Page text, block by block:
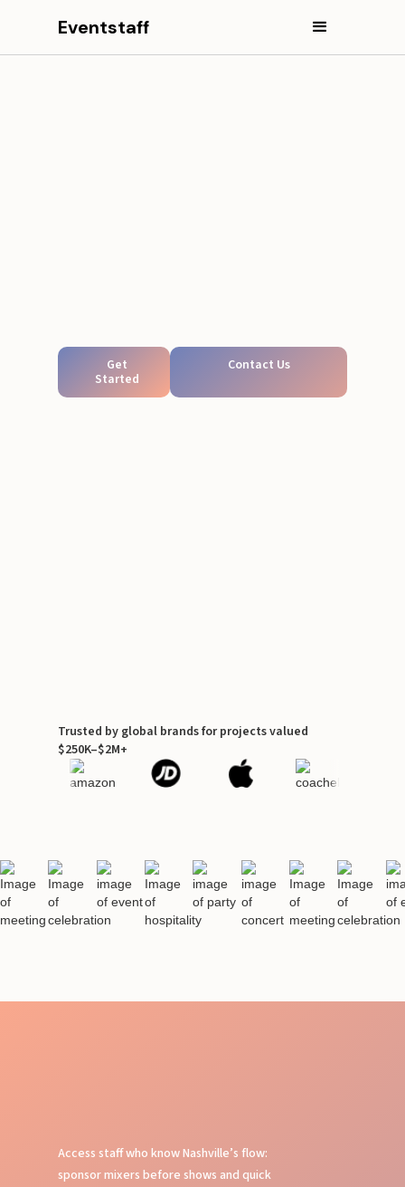
Eventstaff
Get
Started
Contact Us
Trusted by global brands for projects valued
$250K–$2M+
Access staff who know Nashville’s flow:
sponsor mixers before shows and quick